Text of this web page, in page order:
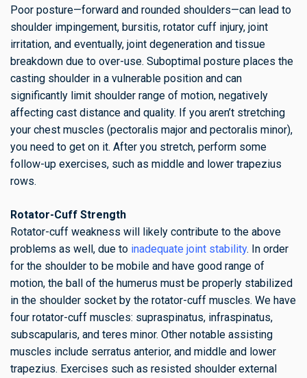
Poor posture—forward and rounded shoulders—can lead to
shoulder impingement, bursitis, rotator cuff injury, joint
irritation, and eventually, joint degeneration and tissue
breakdown due to over-use. Suboptimal posture places the
casting shoulder in a vulnerable position and can
significantly limit shoulder range of motion, negatively
affecting cast distance and quality. If you aren’t stretching
your chest muscles (pectoralis major and pectoralis minor),
you need to get on it. After you stretch, perform some
follow-up exercises, such as middle and lower trapezius
rows.
Rotator-Cuff Strength
Rotator-cuff weakness will likely contribute to the above
problems as well, due to inadequate joint stability. In order
for the shoulder to be mobile and have good range of
motion, the ball of the humerus must be properly stabilized
in the shoulder socket by the rotator-cuff muscles. We have
four rotator-cuff muscles: supraspinatus, infraspinatus,
subscapularis, and teres minor. Other notable assisting
muscles include serratus anterior, and middle and lower
trapezius. Exercises such as resisted shoulder external